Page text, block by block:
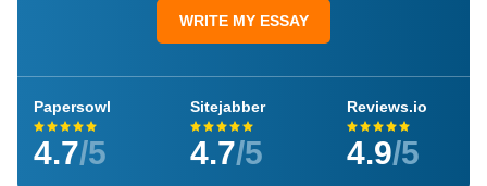
WRITE MY ESSAY
Papersowl
4.7/5
Sitejabber
4.7/5
Reviews.io
4.9/5